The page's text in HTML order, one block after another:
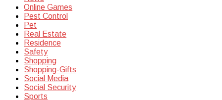
Online Games
Pest Control
Pet
Real Estate
Residence
Safety
Shopping
Shopping-Gifts
Social Media
Social Security
Sports